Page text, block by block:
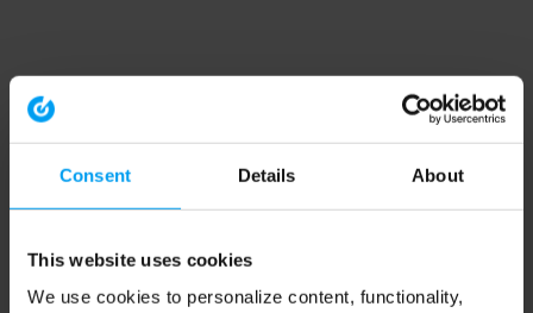
Consent Details About
This website uses cookies
We use cookies to personalize content, functionality,